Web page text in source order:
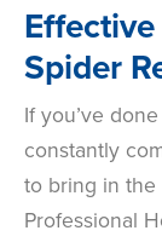
Spider
If you’ve
constantly
to bring in the
Professional